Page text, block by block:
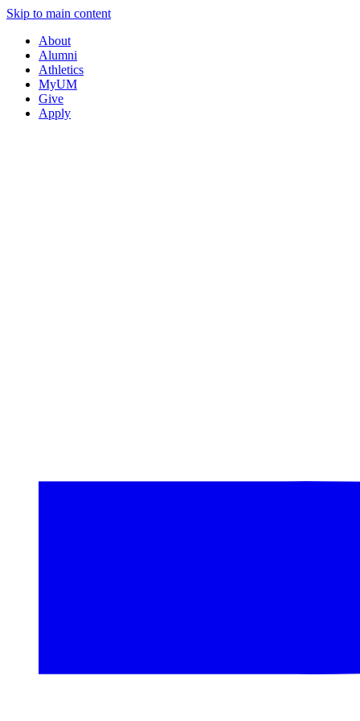
Skip to main content
About
Alumni
Athletics
MyUM
Give
Apply